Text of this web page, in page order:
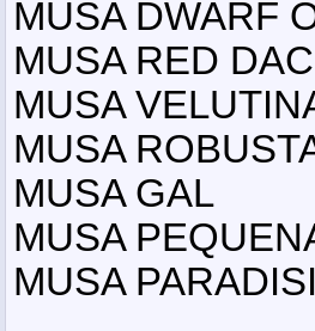
MUSA DWARF
MUSA RED
MUSA
MUSA
MUSA GAL
MUSA
MUSA